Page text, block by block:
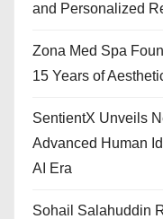
and Personalized
Zona Med Spa
15 Years of
SentientX Unveils
Advanced Human
AI Era
Sohail Salahuddin